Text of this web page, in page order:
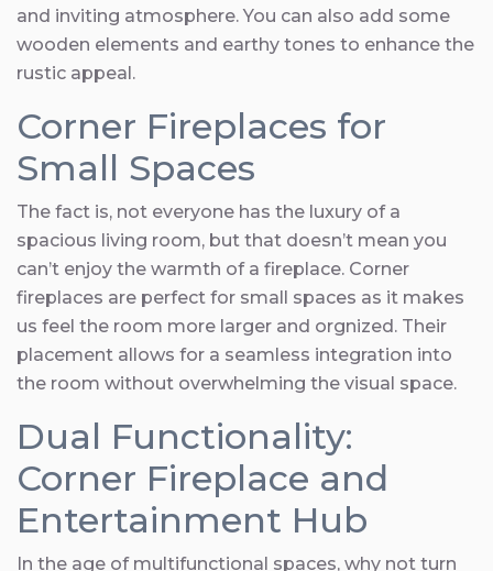
and inviting atmosphere. You can also add some
wooden elements and earthy tones to enhance the
rustic appeal.
Corner Fireplaces for
Small Spaces
The fact is, not everyone has the luxury of a
spacious living room, but that doesn’t mean you
can’t enjoy the warmth of a fireplace. Corner
fireplaces are perfect for small spaces as it makes
us feel the room more larger and orgnized. Their
placement allows for a seamless integration into
the room without overwhelming the visual space.
Dual Functionality:
Corner Fireplace and
Entertainment Hub
In the age of multifunctional spaces, why not turn